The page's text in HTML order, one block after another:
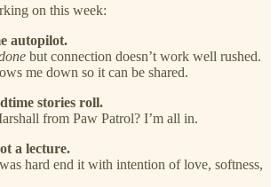
on this week:
autopilot.
but connection doesn’t work well rushed.
me down so it can be shared.
stories roll.
from Paw Patrol? I’m all in.
a lecture.
hard end it with intention of love, softness,